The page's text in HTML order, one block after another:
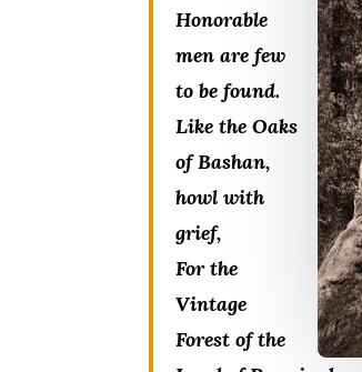
Honorable
men are few
to be found.
Like the Oaks
of Bashan,
howl with
grief,
For the
Vintage
Forest of the